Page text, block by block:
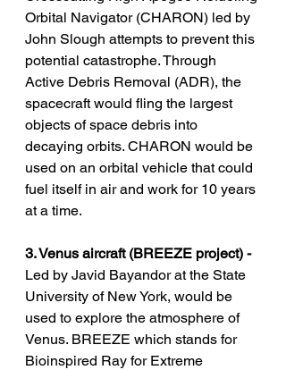
Orbital Navigator (CHARON) led by
John Slough attempts to prevent this
potential catastrophe. Through
Active Debris Removal (ADR), the
spacecraft would fling the largest
objects of space debris into
decaying orbits. CHARON would be
used on an orbital vehicle that could
fuel itself in air and work for 10 years
at a time.
3. Venus aircraft (BREEZE project) -
Led by Javid Bayandor at the State
University of New York, would be
used to explore the atmosphere of
Venus. BREEZE which stands for
Bioinspired Ray for Extreme